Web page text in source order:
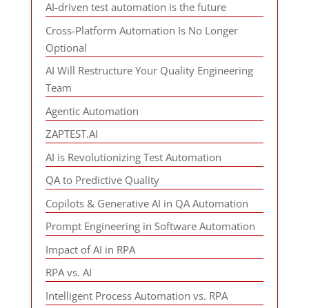
AI-driven test automation is the future
Cross-Platform Automation Is No Longer
Optional
AI Will Restructure Your Quality Engineering
Team
Agentic Automation
ZAPTEST.AI
AI is Revolutionizing Test Automation
QA to Predictive Quality
Copilots & Generative AI in QA Automation
Prompt Engineering in Software Automation
Impact of AI in RPA
RPA vs. AI
Intelligent Process Automation vs. RPA